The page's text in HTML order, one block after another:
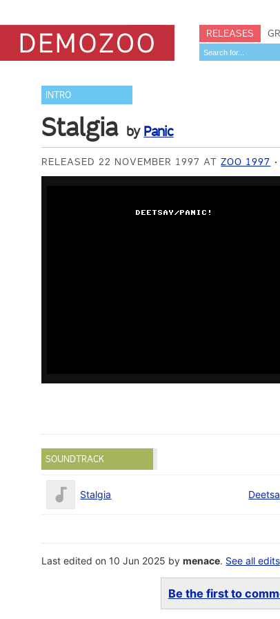
RELEASES
INTRO
Stalgia by Panic
RELEASED 22 NOVEMBER 1997 ATZOO 1997
SOUNDTRACK
Stalgia
Last edited on 10 Jun 2025 bymenace. See all edits
Be the first to